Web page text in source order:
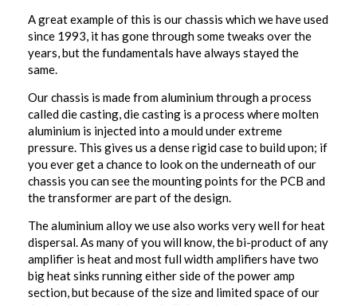
A great example of this is our chassis which we have used
since 1993, it has gone through some tweaks over the
years, but the fundamentals have always stayed the
same.
Our chassis is made from aluminium through a process
called die casting, die casting is a process where molten
aluminium is injected into a mould under extreme
pressure. This gives us a dense rigid case to build upon; if
you ever get a chance to look on the underneath of our
chassis you can see the mounting points for the PCB and
the transformer are part of the design.
The aluminium alloy we use also works very well for heat
dispersal. As many of you will know, the bi-product of any
amplifier is heat and most full width amplifiers have two
big heat sinks running either side of the power amp
section, but because of the size and limited space of our